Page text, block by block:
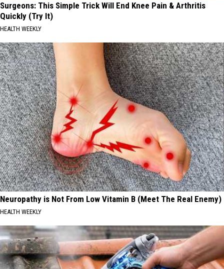
Surgeons: This Simple Trick Will End Knee Pain & Arthritis
Quickly (Try It)
HEALTH WEEKLY
Neuropathy is Not From Low Vitamin B (Meet The Real Enemy)
HEALTH WEEKLY